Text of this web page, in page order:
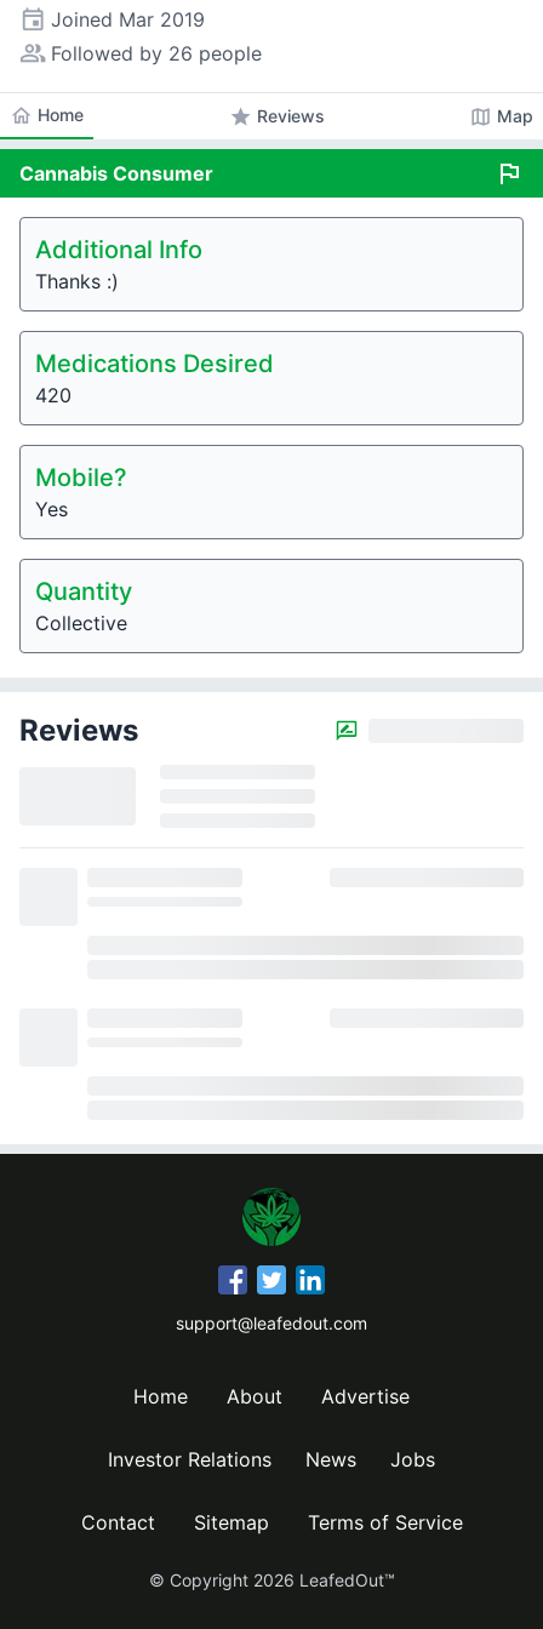
event Joined Mar 2019
people_alt Followed by 26 people
home Home star Reviews map Map
Cannabis Consumer flag
Additional Info
Thanks :)
Medications Desired
420
Mobile?
Yes
Quantity
Collective
Reviews
support@leafedout.com
Home About Advertise
Investor Relations News Jobs
Contact Sitemap Terms of Service
© Copyright 2026 LeafedOut™